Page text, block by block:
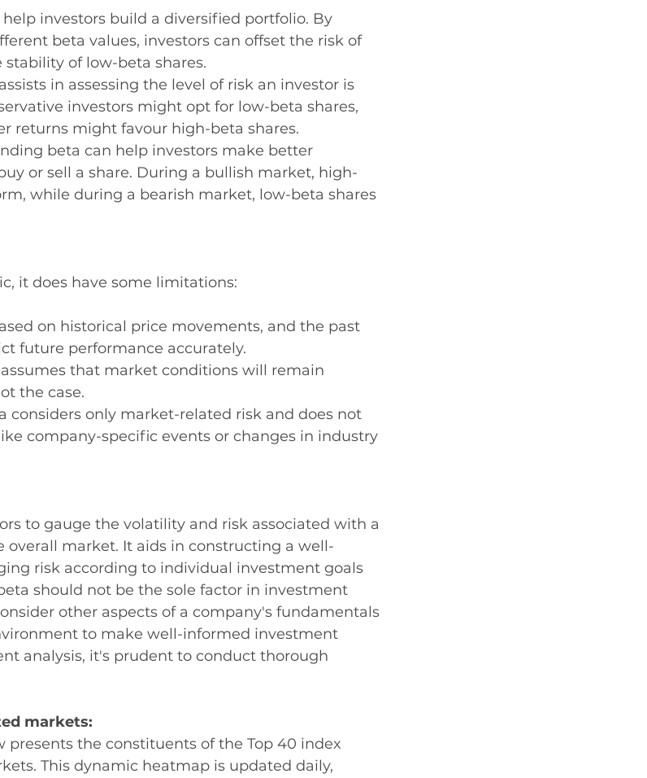
help investors build a diversified portfolio. By
beta values, investors can offset the risk of
of low-beta shares.
in assessing the level of risk an investor is
investors might opt for low-beta shares,
returns might favour high-beta shares.
beta can help investors make better
or sell a share. During a bullish market, high-
while during a bearish market, low-beta shares
it does have some limitations:
on historical price movements, and the past
future performance accurately.
that market conditions will remain
the case.
considers only market-related risk and does not
company-specific events or changes in industry
to gauge the volatility and risk associated with a
overall market. It aids in constructing a well-
risk according to individual investment goals
should not be the sole factor in investment
other aspects of a company's fundamentals
to make well-informed investment
analysis, it's prudent to conduct thorough
markets:
presents the constituents of the Top 40 index
This dynamic heatmap is updated daily,